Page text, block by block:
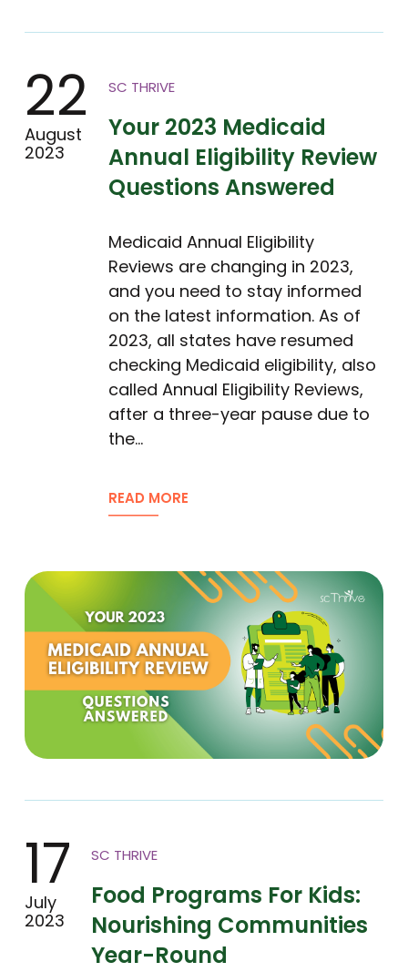
22
August
2023
SC THRIVE
Your 2023 Medicaid
Annual Eligibility Review
Questions Answered
Medicaid Annual Eligibility
Reviews are changing in 2023,
and you need to stay informed
on the latest information. As of
2023, all states have resumed
checking Medicaid eligibility, also
called Annual Eligibility Reviews,
after a three-year pause due to
the…
READ MORE
17
July
2023
SC THRIVE
Food Programs For Kids:
Nourishing Communities
Year-Round